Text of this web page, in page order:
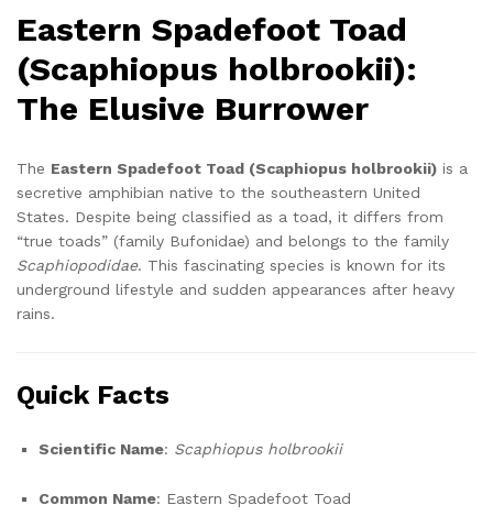
Eastern Spadefoot Toad
(Scaphiopus holbrookii):
The Elusive Burrower
The Eastern Spadefoot Toad (Scaphiopus holbrookii) is a
secretive amphibian native to the southeastern United
States. Despite being classified as a toad, it differs from
“true toads” (family Bufonidae) and belongs to the family
Scaphiopodidae. This fascinating species is known for its
underground lifestyle and sudden appearances after heavy
rains.
Quick Facts
Scientific Name: Scaphiopus holbrookii
Common Name: Eastern Spadefoot Toad